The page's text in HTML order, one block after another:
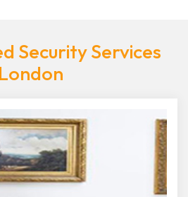
Security Services
London